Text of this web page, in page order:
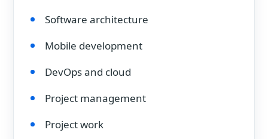
Software architecture
Mobile development
DevOps and cloud
Project management
Project work